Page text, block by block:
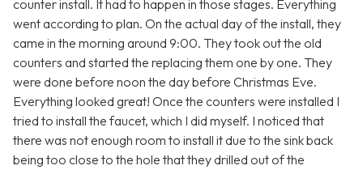
counter install. It had to happen in those stages. Everything
went according to plan. On the actual day of the install, they
came in the morning around 9:00. They took out the old
counters and started the replacing them one by one. They
were done before noon the day before Christmas Eve.
Everything looked great! Once the counters were installed I
tried to install the faucet, which I did myself. I noticed that
there was not enough room to install it due to the sink back
being too close to the hole that they drilled out of the